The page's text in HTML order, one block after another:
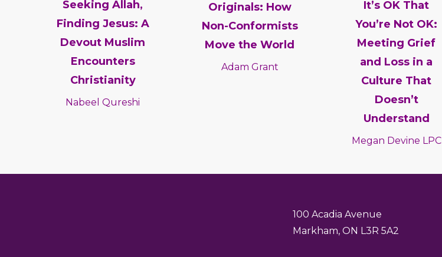
Seeking Allah,
Finding Jesus: A
Devout Muslim
Encounters
Christianity
Nabeel Qureshi
Originals: How
Non-Conformists
Move the World
Adam Grant
It’s OK That
You’re Not OK:
Meeting Grief
and Loss in a
Culture That
Doesn’t
Understand
Megan Devine LPC
100 Acadia Avenue
Markham, ON L3R 5A2